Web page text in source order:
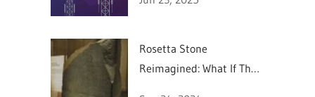
Rosetta Stone
Reimagined: What If They